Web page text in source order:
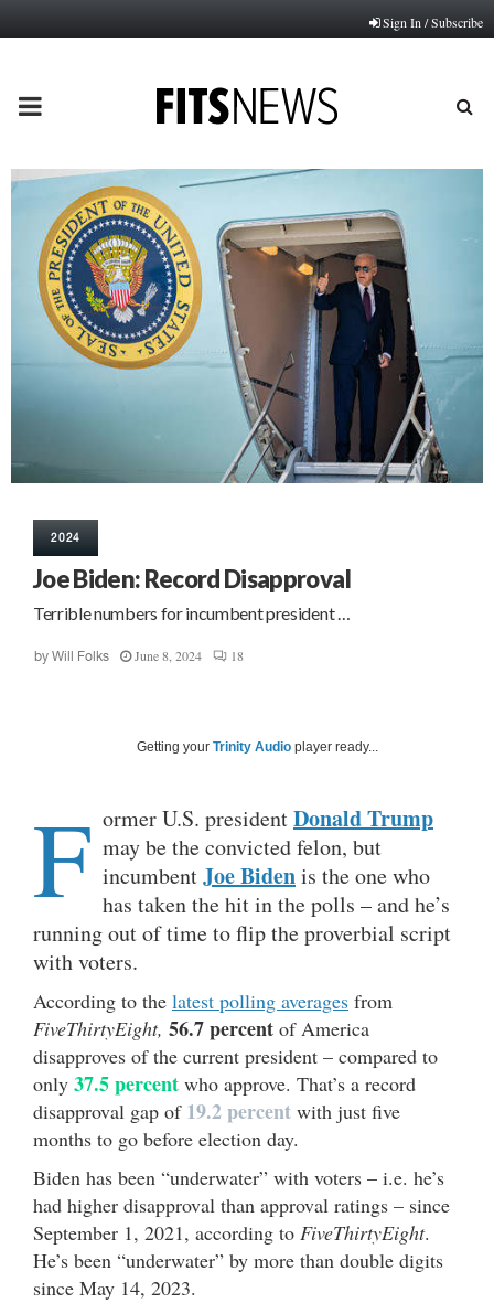
Sign In / Subscribe
PRIMARY
MENU
2024
Joe Biden: Record Disapproval
Terrible numbers for incumbent president …
by Will Folks June 8, 2024 18
Getting your Trinity Audio player ready...
F ormer U.S. presidentDonald Trump
may be the convicted felon, but
incumbentJoe Bidenis the one who
has taken the hit in the polls – and he’s
running out of time to flip the proverbial script
with voters.
According to the latest polling averages from
FiveThirtyEight, 56.7 percent of America
disapproves of the current president – compared to
only 37.5 percent who approve. That’s a record
disapproval gap of 19.2 percent with just five
months to go before election day.
Biden has been “underwater” with voters – i.e. he’s
had higher disapproval than approval ratings – since
September 1, 2021, according to FiveThirtyEight.
He’s been “underwater” by more than double digits
since May 14, 2023.